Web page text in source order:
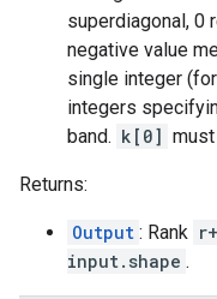
superdiagonal, 0
negative value
single integer
integers
band. k[0]
Returns:
Output : Rank
input.shape .